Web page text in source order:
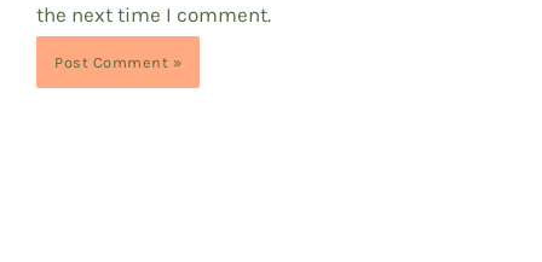
the next time I comment.